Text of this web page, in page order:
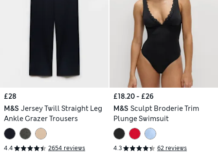
£28
M&S Jersey Twill Straight Leg
Ankle Grazer Trousers
4.4 2654 reviews
£18.20 - £26
M&S Sculpt Broderie Trim
Plunge Swimsuit
4.3 62 reviews